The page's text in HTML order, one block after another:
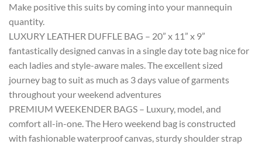
Make positive this suits by coming into your mannequin
quantity.
LUXURY LEATHER DUFFLE BAG – 20” x 11” x 9”
fantastically designed canvas in a single day tote bag nice for
each ladies and style-aware males. The excellent sized
journey bag to suit as much as 3 days value of garments
throughout your weekend adventures
PREMIUM WEEKENDER BAGS – Luxury, model, and
comfort all-in-one. The Hero weekend bag is constructed
with fashionable waterproof canvas, sturdy shoulder strap